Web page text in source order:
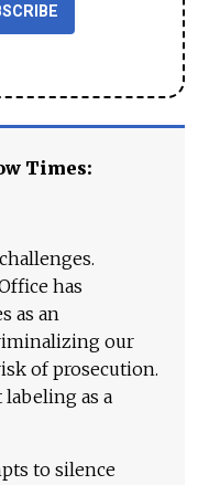
Times:
has
as an
our
of prosecution.
as a
to silence